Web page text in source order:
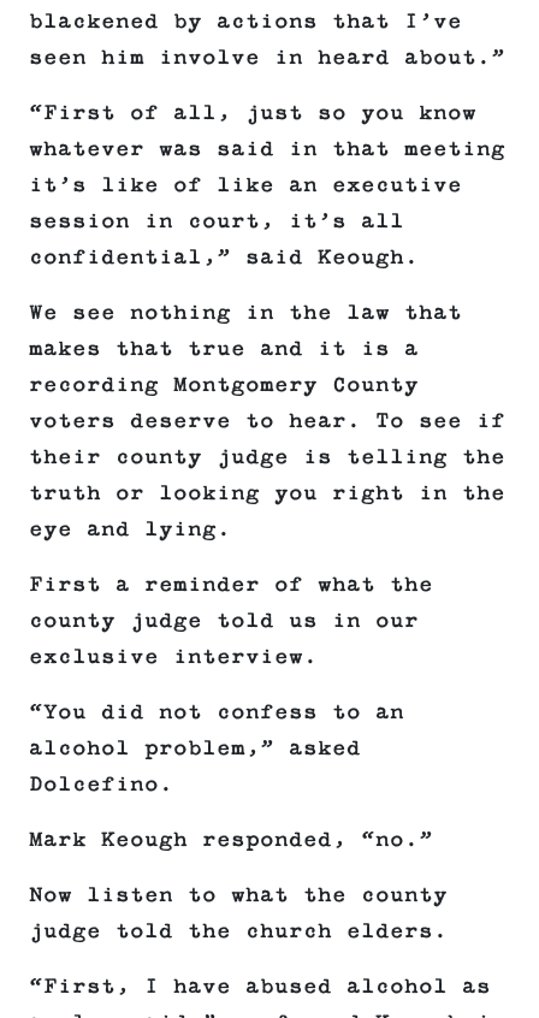
blackened by actions that I’ve
seen him involve in heard about.”
“First of all, just so you know
whatever was said in that meeting
it’s like of like an executive
session in court, it’s all
confidential,” said Keough.
We see nothing in the law that
makes that true and it is a
recording Montgomery County
voters deserve to hear. To see if
their county judge is telling the
truth or looking you right in the
eye and lying.
First a reminder of what the
county judge told us in our
exclusive interview.
“You did not confess to an
alcohol problem,” asked
Dolcefino.
Mark Keough responded, “no.”
Now listen to what the county
judge told the church elders.
“First, I have abused alcohol as